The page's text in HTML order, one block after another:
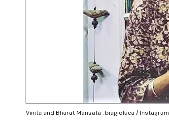
Vinita and Bharat Mansata : biagioluca / Instagram